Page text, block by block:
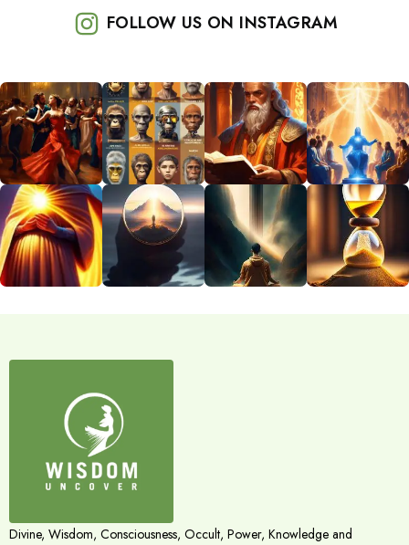
FOLLOW US ON INSTAGRAM
Divine, Wisdom, Consciousness, Occult, Power, Knowledge and